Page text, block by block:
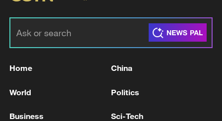
Donetsk region, the Russian Ministry of
Home China
World Politics
Business Sci-Tech